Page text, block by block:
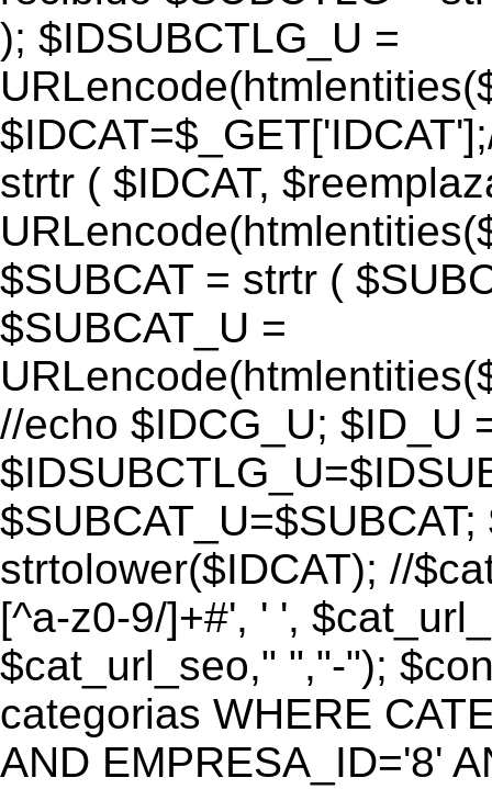
); $IDSUBCTLG_U =
strtr ( $IDCAT,
$SUBCAT = strtr (
$SUBCAT_U =
//echo $IDCG_U; $ID_U
strtolower($IDCAT); //
[^a-z0-9/]+#', ' ',
$cat_url_seo," ","-");
categorias WHERE
AND EMPRESA_ID='8'